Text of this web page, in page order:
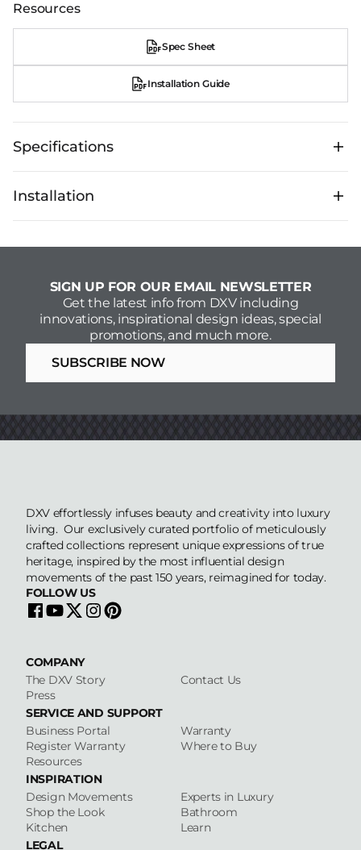
Resources
Spec Sheet
Installation Guide
Specifications
Flow Rate
Installation
SIGN UP FOR OUR EMAIL NEWSLETTER
Get the latest info from DXV including
innovations, inspirational design ideas, special
promotions, and much more.
SUBSCRIBE NOW
DXV effortlessly infuses beauty and creativity into luxury
living. Our exclusively curated portfolio of meticulously
crafted collections represent unique expressions of true
heritage, inspired by the most influential design
movements of the past 150 years, reimagined for today.
FOLLOW US
COMPANY
The DXV Story
Contact Us
Press
SERVICE AND SUPPORT
Business Portal
Warranty
Register Warranty
Where to Buy
Resources
INSPIRATION
Design Movements
Experts in Luxury
Shop the Look
Bathroom
Kitchen
Learn
LEGAL